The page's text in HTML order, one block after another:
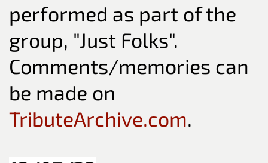
performed as part of the
group, "Just Folks".
Comments/memories can
be made on
TributeArchive.com.